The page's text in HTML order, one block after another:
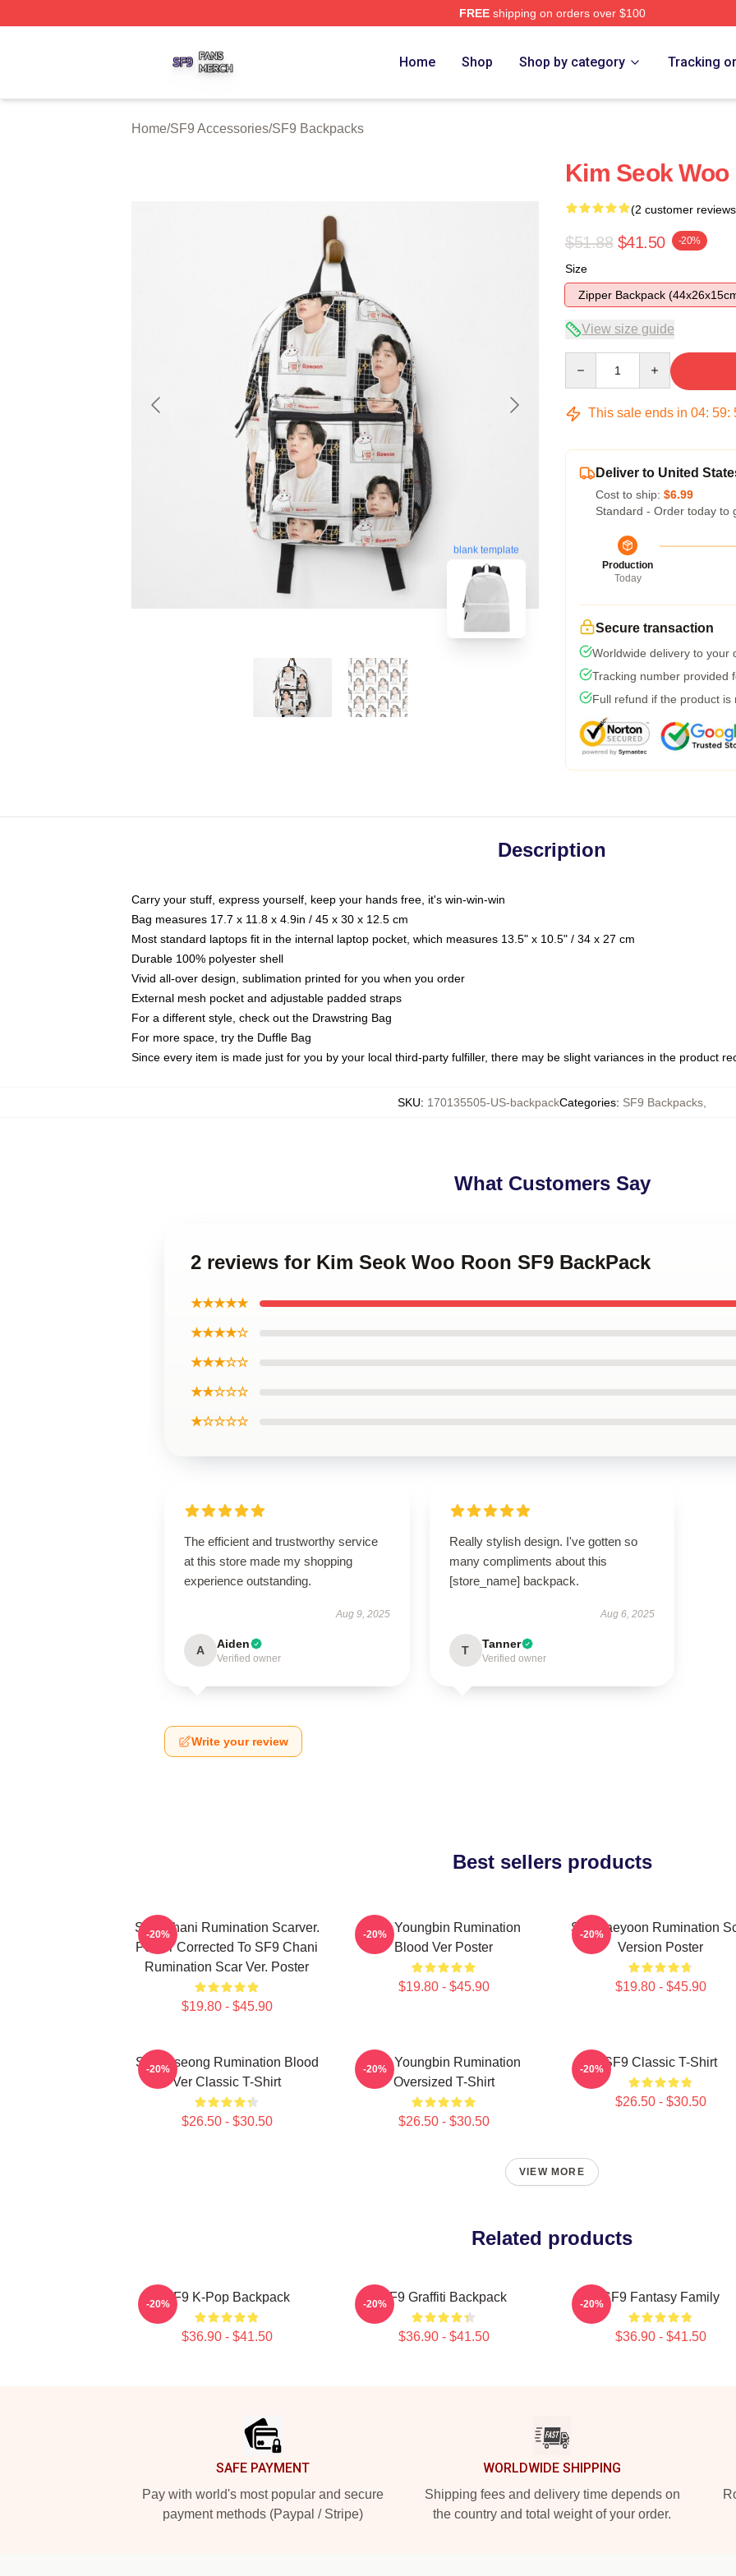
FREEshipping on orders over $100
Home Shop Shop by category Tracking
Home/SF9 Accessories/SF9 Backpacks
blank template
Kim Seok
(2 customer
$51.88 $41.50 -20%
Size
Zipper Backpack
View size guide
This sale ends in 04: 59:
Deliver to United
Cost to ship: $6.99
Standard - Order today to
Production
Today
Secure transaction
Worldwide delivery to your
Tracking number provided
Full refund if the product is
Description
Carry your stuff, express yourself, keep your hands free, it's win-win-win
Bag measures 17.7 x 11.8 x 4.9in / 45 x 30 x 12.5 cm
Most standard laptops fit in the internal laptop pocket, which measures 13.5" x 10.5" / 34 x 27 cm
Durable 100% polyester shell
Vivid all-over design, sublimation printed for you when you order
External mesh pocket and adjustable padded straps
For a different style, check out the Drawstring Bag
For more space, try the Duffle Bag
Since every item is made just for you by your local third-party fulfiller, there may be slight variances in the product
SKU: 170135505-US-backpackCategories: SF9 Backpacks
What Customers Say
2 reviews for Kim Seok Woo Roon SF9 BackPack
★★★★★
★★★★☆
★★★☆☆
★★☆☆☆
★☆☆☆☆
The efficient and trustworthy service
at this store made my shopping
experience outstanding.
Aug 9, 2025
A Aiden
Verified owner
Really stylish design. I've gotten so
many compliments about this
[store_name] backpack.
Aug 6, 2025
T Tanner
Verified owner
Write your review
Best sellers products
SF9 Chani Rumination Scarver.
Poster Corrected To SF9 Chani
Rumination Scar Ver. Poster
$19.80 - $45.90
-20%
SF9 Youngbin Rumination
Blood Ver Poster
$19.80 - $45.90
-20%
SF9 Jaeyoon Rumination
Version Poster
$19.80 - $45.90
-20%
SF9 Inseong Rumination Blood
Ver Classic T-Shirt
$26.50 - $30.50
-20%
SF9 Youngbin Rumination
Oversized T-Shirt
$26.50 - $30.50
-20% SF9 Classic T-Shirt
$26.50 - $30.50
-20%
VIEW MORE
Related products
SF9 K-Pop Backpack
$36.90 - $41.50
-20% SF9 Graffiti Backpack
$36.90 - $41.50
-20% SF9 Fantasy Family
$36.90 - $41.50
-20%
SAFE PAYMENT
Pay with world's most popular and secure
payment methods (Paypal / Stripe)
WORLDWIDE SHIPPING
Shipping fees and delivery time depends on
the country and total weight of your order.